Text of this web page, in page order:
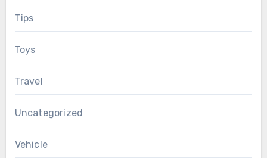
Tips
Toys
Travel
Uncategorized
Vehicle